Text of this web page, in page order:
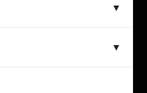
▼
▼